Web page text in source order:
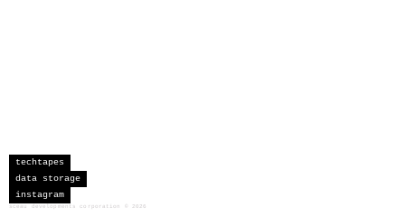
techtapes
data storage
instagram
sceau developments corporation 2026